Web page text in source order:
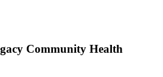
Community Health